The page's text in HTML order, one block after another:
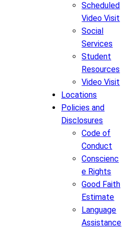
Scheduled
Video Visit
Social
Services
Student
Resources
Video Visit
Locations
Policies and
Disclosures
Code of
Conduct
Conscienc
e Rights
Good Faith
Estimate
Language
Assistance